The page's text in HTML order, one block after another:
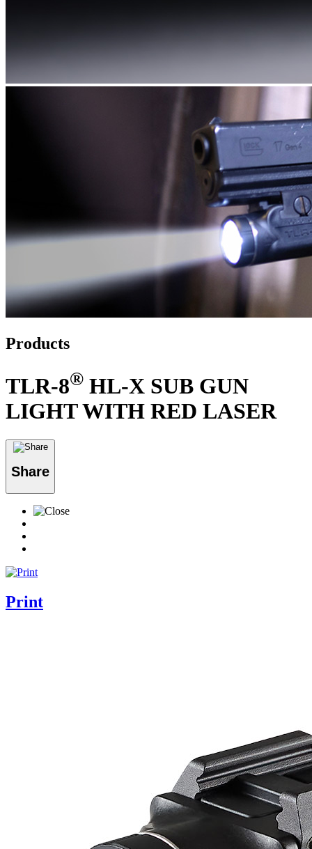
Products
TLR-8® HL-X SUB GUN
LIGHT WITH RED LASER
Share
Print